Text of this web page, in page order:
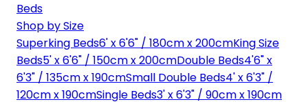
Beds
Shop by Size
Superking Beds6' x 6'6" / 180cm x 200cmKing Size
Beds5' x 6'6" / 150cm x 200cmDouble Beds4'6" x
6'3" / 135cm x 190cmSmall Double Beds4' x 6'3" /
120cm x 190cmSingle Beds3' x 6'3" / 90cm x 190cm